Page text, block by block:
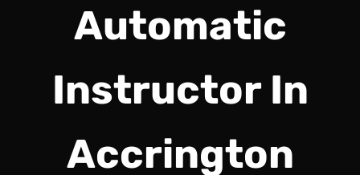
Automatic
Instructor In
Accrington